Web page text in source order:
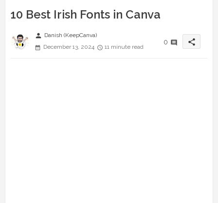
10 Best Irish Fonts in Canva
person Danish (KeepCanva)
December 13, 2024
11 minute read
0 share